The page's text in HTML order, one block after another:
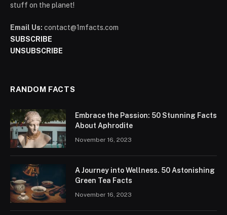
stuff on the planet!
Email Us: contact@1mfacts.com
SUBSCRIBE
UNSUBSCRIBE
RANDOM FACTS
Embrace the Passion: 50 Stunning Facts
About Aphrodite
November 16, 2023
A Journey into Wellness. 50 Astonishing
Green Tea Facts
November 16, 2023